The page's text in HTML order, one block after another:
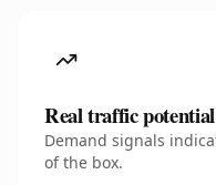
Real traffic potential
Demand signals
of the box.